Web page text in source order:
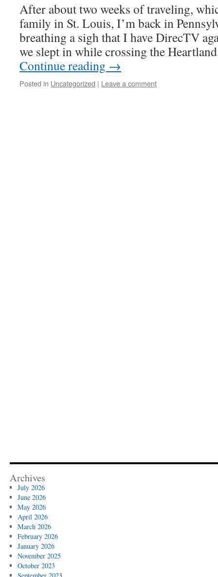
After about two weeks of traveling,
family in St. Louis, I’m back in
breathing a sigh that I have DirecTV
we slept in while crossing the
Continue reading →
Posted in Uncategorized | Leave a comment
Archives
July 2026
June 2026
May 2026
April 2026
March 2026
February 2026
January 2026
November 2025
October 2023